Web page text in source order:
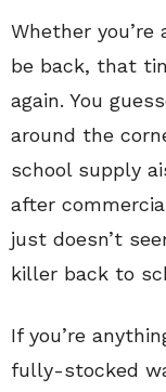
Whether
be back, that
again. You
around the
school supply
after
just doesn’t
killer back to
If you’re
fully-stocked